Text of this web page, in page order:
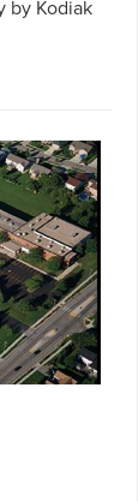
by Kodiak